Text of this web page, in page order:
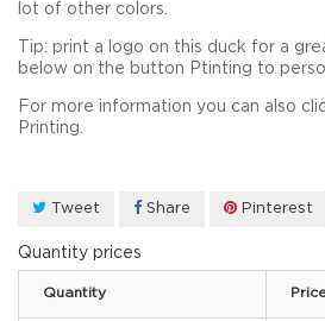
lot of other colors.
Tip: print a logo on this duck for a
below on the button Ptinting to
For more information you can also
Printing.
Tweet Share Pinterest
Quantity prices
Quantity